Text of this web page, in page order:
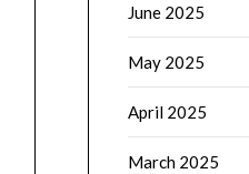
June 2025
May 2025
April 2025
March 2025